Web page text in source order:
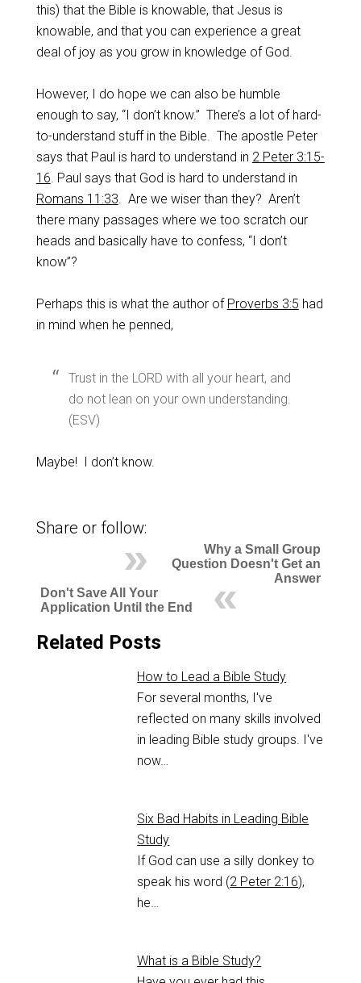
this) that the Bible is knowable, that Jesus is
knowable, and that you can experience a great
deal of joy as you grow in knowledge of God.
However, I do hope we can also be humble
enough to say, “I don’t know.” There’s a lot of hard-
to-understand stuff in the Bible. The apostle Peter
says that Paul is hard to understand in 2 Peter 3:15-
16. Paul says that God is hard to understand in
Romans 11:33. Are we wiser than they? Aren’t
there many passages where we too scratch our
heads and basically have to confess, “I don’t
know”?
Perhaps this is what the author of Proverbs 3:5 had
in mind when he penned,
Trust in the LORD with all your heart, and
do not lean on your own understanding.
(ESV)
Maybe! I don’t know.
Share or follow:
Why a Small Group
Question Doesn't Get an
Answer
Don't Save All Your
Application Until the End
Related Posts
How to Lead a Bible Study
For several months, I've
reflected on many skills involved
in leading Bible study groups. I've
now…
Six Bad Habits in Leading Bible
Study
If God can use a silly donkey to
speak his word (2 Peter 2:16),
he…
What is a Bible Study?